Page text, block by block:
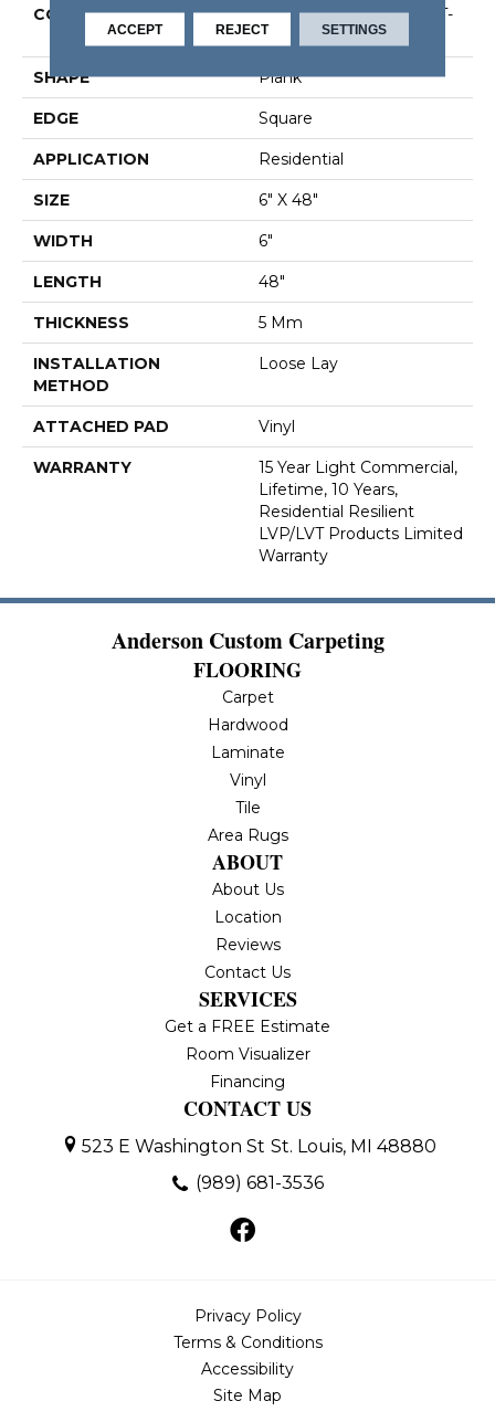
CONSTRUCTION
Residential Resilient LVT-
Loose Lay
SHAPE Plank
EDGE Square
APPLICATION Residential
SIZE 6" X 48"
WIDTH 6"
LENGTH 48"
THICKNESS 5 Mm
INSTALLATION
METHOD
Loose Lay
ATTACHED PAD Vinyl
WARRANTY
15 Year Light Commercial,
Lifetime, 10 Years,
Residential Resilient
LVP/LVT Products Limited
Warranty
Anderson Custom Carpeting
FLOORING
Carpet
Hardwood
Laminate
Vinyl
Tile
Area Rugs
ABOUT
About Us
Location
Reviews
Contact Us
SERVICES
Get a FREE Estimate
Room Visualizer
Financing
CONTACT US
523 E Washington St St. Louis, MI 48880
(989) 681-3536
Privacy Policy
Terms & Conditions
Accessibility
Site Map
ACCEPT REJECT SETTINGS